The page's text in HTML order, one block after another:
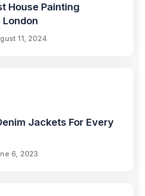
House Painting
11, 2024
Jackets For Every
6, 2023